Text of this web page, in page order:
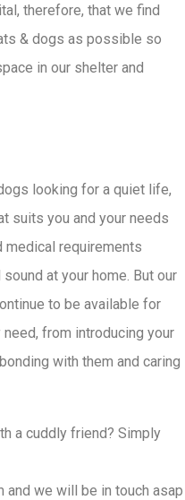
therefore, that we find
& dogs as possible so
in our shelter and
looking for a quiet life,
suits you and your needs
medical requirements
at your home. But our
to be available for
from introducing your
with them and caring
a cuddly friend? Simply
and we will be in touch asap